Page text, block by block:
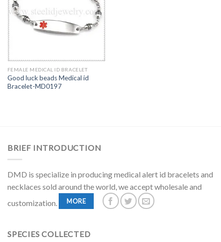
FEMALE MEDICAL ID BRACELET
Good luck beads Medical id
Bracelet-MD0197
BRIEF INTRODUCTION
DMD is specialize in producing medical alert id bracelets and
necklaces sold around the world, we accept wholesale and
customization.
MORE
SPECIES COLLECTED